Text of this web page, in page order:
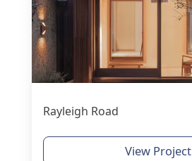
Rayleigh Road
View Project